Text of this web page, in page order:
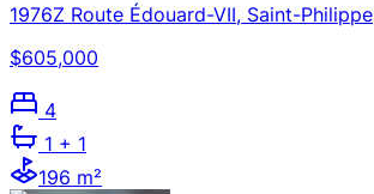
1976Z Route Édouard-VII, Saint-Philippe
$605,000
4
1 + 1
196 m²